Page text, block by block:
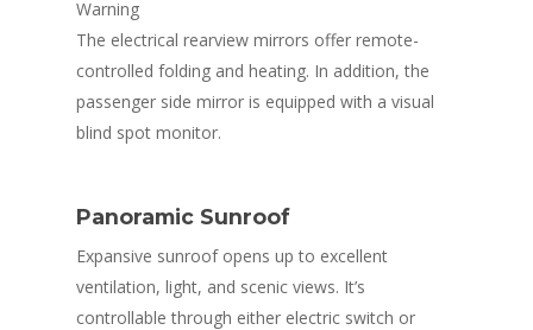
Warning
The electrical rearview mirrors offer remote-
controlled folding and heating. In addition, the
passenger side mirror is equipped with a visual
blind spot monitor.
Panoramic Sunroof
Expansive sunroof opens up to excellent
ventilation, light, and scenic views. It’s
controllable through either electric switch or
ALL TYPES OF AUTOMOTIVE SEATS
AUTOMOTIVE FABRICS
REAR PACKAGE TRAY
METAL PARTS
SHEET METAL (STAMPING) / BODY
CHASSIS FRAME
TOOLING/DIES/JIGS &
CHECKING FIXTURES
QUALITY
CONTACT US